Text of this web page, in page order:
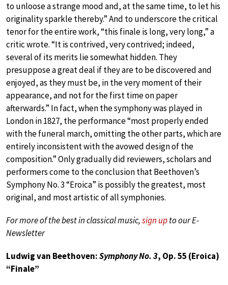
to unloose a strange mood and, at the same time, to let his
originality sparkle thereby.” And to underscore the critical
tenor for the entire work, “this finale is long, very long,” a
critic wrote. “It is contrived, very contrived; indeed,
several of its merits lie somewhat hidden. They
presuppose a great deal if they are to be discovered and
enjoyed, as they must be, in the very moment of their
appearance, and not for the first time on paper
afterwards.” In fact, when the symphony was played in
London in 1827, the performance “most properly ended
with the funeral march, omitting the other parts, which are
entirely inconsistent with the avowed design of the
composition.” Only gradually did reviewers, scholars and
performers come to the conclusion that Beethoven’s
Symphony No. 3 “Eroica” is possibly the greatest, most
original, and most artistic of all symphonies.
For more of the best in classical music,sign upto our E-
Newsletter
Ludwig van Beethoven:Symphony No. 3, Op. 55 (Eroica)
“Finale”